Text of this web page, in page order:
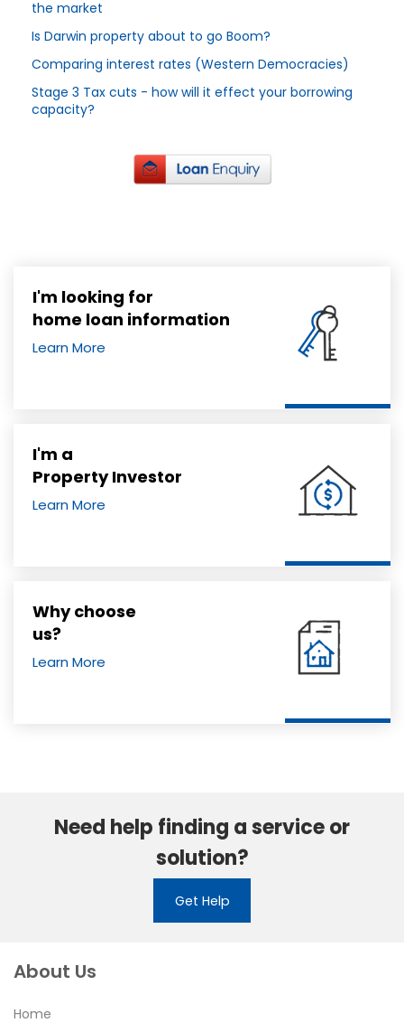
the market
Is Darwin property about to go Boom?
Comparing interest rates (Western Democracies)
Stage 3 Tax cuts - how will it effect your borrowing
capacity?
I'm looking for
home loan information
Learn More
I'm a
Property Investor
Learn More
Why choose
us?
Learn More
Need help finding a service or
solution?
Get Help
About Us
Home